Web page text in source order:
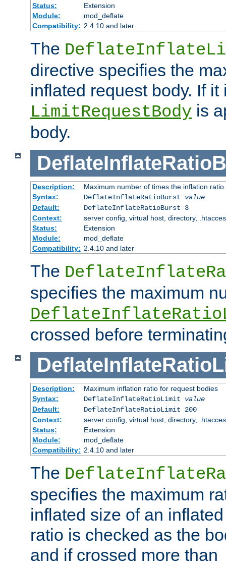
Status:
Extension
Module:
mod_deflate
Compatibility: 2.4.10 and later
The
directive specifies the
inflated request body. If it
LimitRequestBody is
body.
Description:
Maximum number of times the inflation
Syntax:
DeflateInflateRatioBurst value
Default:
DeflateInflateRatioBurst 3
Context:
server config, virtual host, directory,
Status:
Extension
Module:
mod_deflate
Compatibility: 2.4.10 and later
The
specifies the maximum
crossed before
Description:
Maximum inflation ratio for request bodies
Syntax:
DeflateInflateRatioLimit value
Default:
DeflateInflateRatioLimit 200
Context:
server config, virtual host, directory,
Status:
Extension
Module:
mod_deflate
Compatibility: 2.4.10 and later
The
specifies the maximum
inflated size of an
ratio is checked as the
and if crossed more than